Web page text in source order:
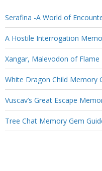
Serafina -A World of
A Hostile Interrogation
Xangar, Malevodon of
White Dragon Child Memory
Vuscav’s Great Escape
Tree Chat Memory Gem